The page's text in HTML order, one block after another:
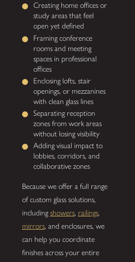
Creating home offices or
study areas that feel
open yet defined
Framing conference
rooms and meeting
spaces in professional
offices
Enclosing lofts, stair
openings, or mezzanines
with clean glass lines
Separating reception
zones from work areas
without losing visibility
Adding visual impact to
lobbies, corridors, and
collaborative zones
Because we offer a full range
of custom glass solutions,
includingshowers, railings,
mirrors, and enclosures, we
can help you coordinate
finishes across your entire